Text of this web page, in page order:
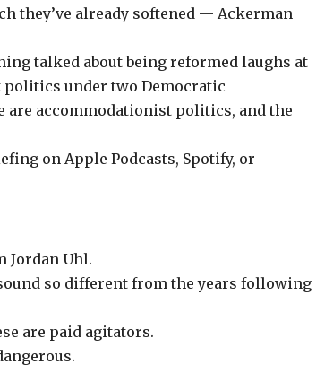
they’ve already softened — Ackerman
talked about being reformed laughs at
politics under two Democratic
are accommodationist politics, and the
onApple Podcasts, Spotify, or
Jordan Uhl.
so different from the years following
are paid agitators.